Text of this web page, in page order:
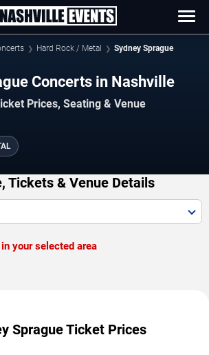
Hard Rock / Metal Sydney Sprague
Concerts in Nashville
Prices, Seating & Venue
Tickets & Venue Details
your selected area
Sprague Ticket Prices